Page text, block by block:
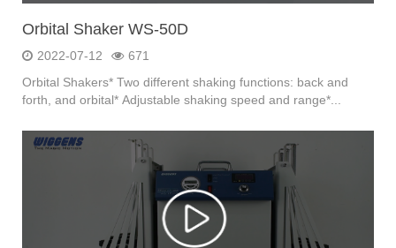
Orbital Shaker WS-50D
2022-07-12
671
Orbital Shakers* Two different shaking functions: back and
forth, and orbital* Adjustable shaking speed and range*...